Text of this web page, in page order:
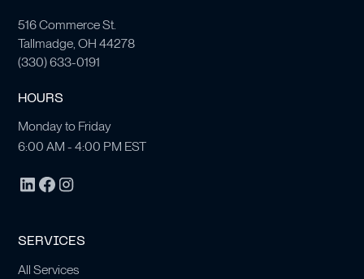
516 Commerce St.
Tallmadge, OH 44278
(330) 633-0191
HOURS
Monday to Friday
6:00 AM - 4:00 PM EST
SERVICES
All Services